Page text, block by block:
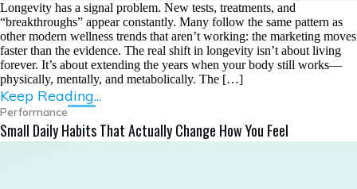
Longevity has a signal problem. New tests, treatments, and
“breakthroughs” appear constantly. Many follow the same pattern as
other modern wellness trends that aren’t working: the marketing moves
faster than the evidence. The real shift in longevity isn’t about living
forever. It’s about extending the years when your body still works—
physically, mentally, and metabolically. The […]
Keep Reading...
Performance
Small Daily Habits That Actually Change How You Feel